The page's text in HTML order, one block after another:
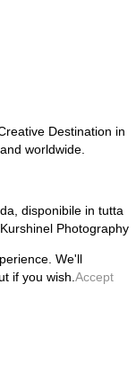
Destination in
worldwide.
disponibile in tutta
Photography
We'll
if you wish. Accept